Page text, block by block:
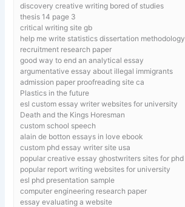
discovery creative writing bored of studies
thesis 14 page 3
critical writing site gb
help me write statistics dissertation methodology
recruitment research paper
good way to end an analytical essay
argumentative essay about illegal immigrants
admission paper proofreading site ca
Plastics in the future
esl custom essay writer websites for university
Death and the Kings Horesman
custom school speech
alain de botton essays in love ebook
custom phd essay writer site usa
popular creative essay ghostwriters sites for phd
popular report writing websites for university
esl phd presentation sample
computer engineering research paper
essay evaluating a website